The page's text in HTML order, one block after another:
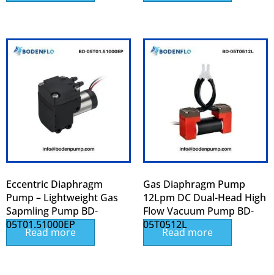
Eccentric Diaphragm
Pump – Lightweight Gas
Sapmling Pump BD-
05T01.51000EP
Read more
Gas Diaphragm Pump
12Lpm DC Dual-Head High
Flow Vacuum Pump BD-
05T0512L
Read more